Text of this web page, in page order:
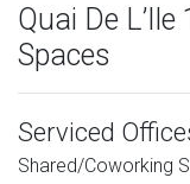
Quai De
Spaces
Serviced
Shared/Coworking